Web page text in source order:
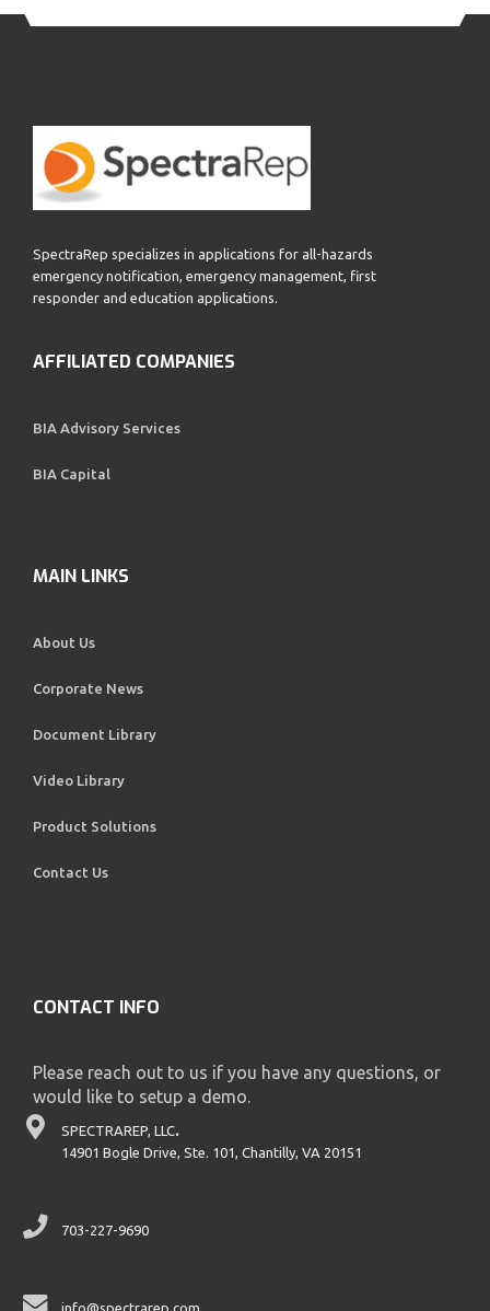
SpectraRep specializes in applications for all-hazards
emergency notification, emergency management, first
responder and education applications.
AFFILIATED COMPANIES
BIA Advisory Services
BIA Capital
MAIN LINKS
About Us
Corporate News
Document Library
Video Library
Product Solutions
Contact Us
CONTACT INFO
Please reach out to us if you have any questions, or
would like to setup a demo.
SPECTRAREP, LLC.
14901 Bogle Drive, Ste. 101, Chantilly, VA 20151
703-227-9690
info@spectrarep.com